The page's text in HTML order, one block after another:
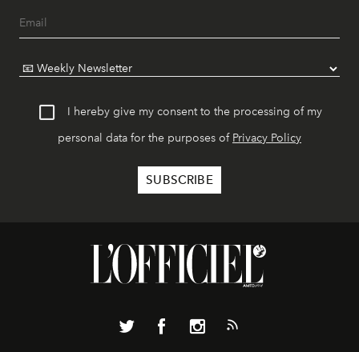
I hereby give my consent to the processing of my
personal data for the purposes of Privacy Policy